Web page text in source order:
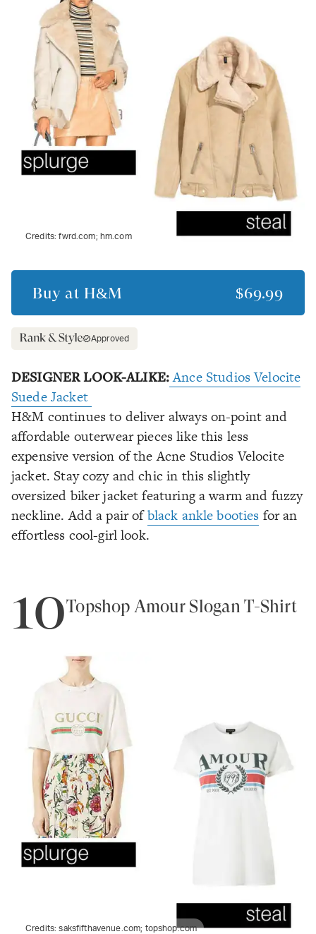
Credits:fwrd.com; hm.com
Buy at H&M $69.99
Approved
DESIGNER LOOK-ALIKE:Ance Studios Velocite
Suede Jacket
H&M continues to deliver always on-point and
affordable outerwear pieces like this less
expensive version of the Acne Studios Velocite
jacket. Stay cozy and chic in this slightly
oversized biker jacket featuring a warm and fuzzy
neckline. Add a pair ofblack ankle booties for an
effortless cool-girl look.
10Topshop Amour Slogan T-Shirt
Credits:saksfifthavenue.com; topshop.com